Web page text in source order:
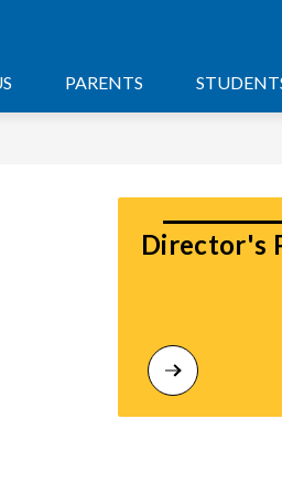
PARENTS
Director's